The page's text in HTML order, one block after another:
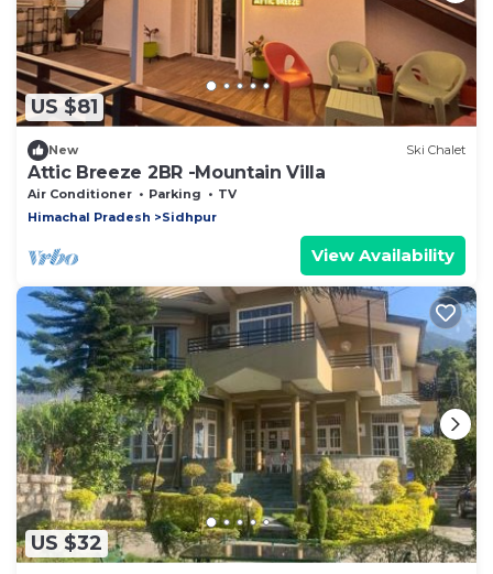
US $81
New Ski Chalet
Attic Breeze 2BR -Mountain Villa
Air Conditioner Parking
TV
Himachal Pradesh
Sidhpur
View Availability
US $32